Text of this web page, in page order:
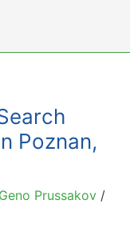
Poznan,
Geno Prussakov /